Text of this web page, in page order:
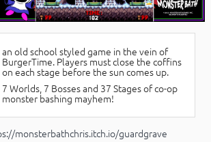
an old school styled game in the vein of
BurgerTime. Players must close the coffins
on each stage before the sun comes up.
7 Worlds, 7 Bosses and 37 Stages of co-op
monster bashing mayhem!
monsterbathchris.itch.io/guardgrave